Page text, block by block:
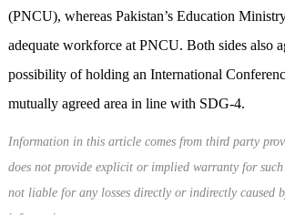
(PNCU), whereas Pakistan’s Education
adequate workforce at PNCU. Both sides also
possibility of holding an International
mutually agreed area in line with SDG-4.
Information in this article comes from third party
does not provide explicit or implied warranty for
not liable for any losses directly or indirectly caused